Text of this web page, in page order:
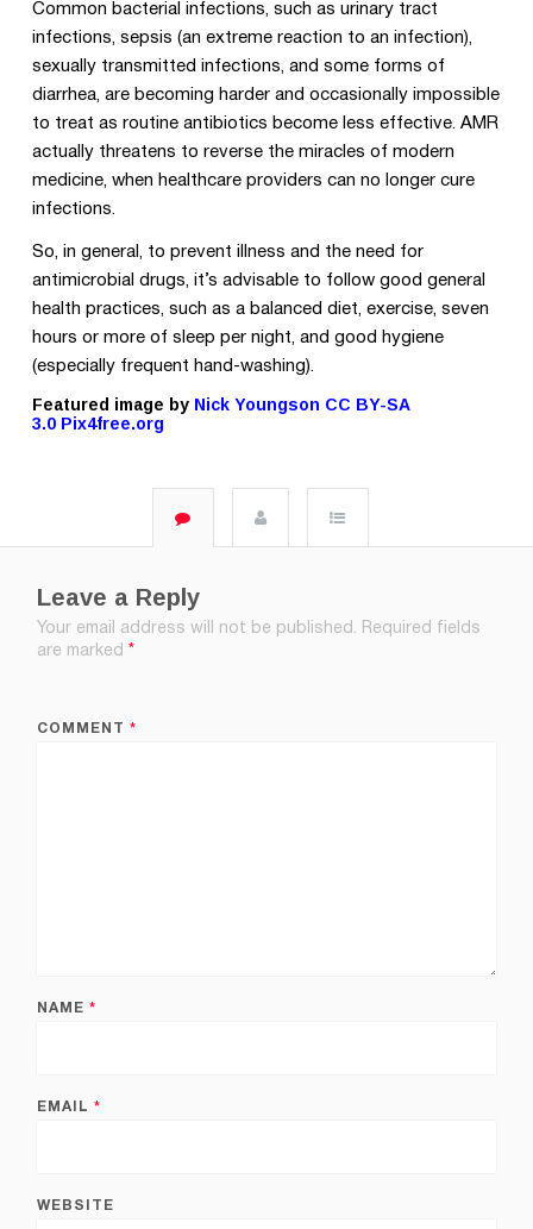
Common bacterial infections, such as urinary tract
infections, sepsis (an extreme reaction to an infection),
sexually transmitted infections, and some forms of
diarrhea, are becoming harder and occasionally impossible
to treat as routine antibiotics become less effective. AMR
actually threatens to reverse the miracles of modern
medicine, when healthcare providers can no longer cure
infections.
So, in general, to prevent illness and the need for
antimicrobial drugs, it’s advisable to follow good general
health practices, such as a balanced diet, exercise, seven
hours or more of sleep per night, and good hygiene
(especially frequent hand-washing).
Featured image by Nick Youngson CC BY-SA
3.0 Pix4free.org
Leave a Reply
Your email address will not be published. Required fields
are marked*
COMMENT*
NAME*
EMAIL*
WEBSITE